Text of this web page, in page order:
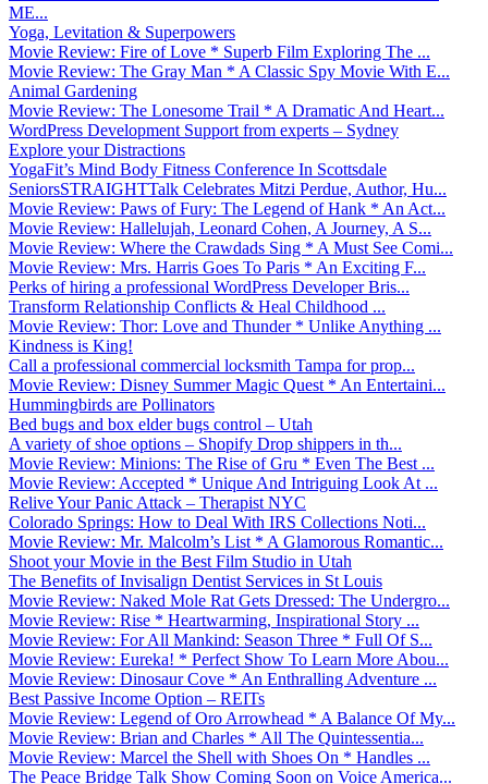
ME...
Yoga, Levitation & Superpowers
Movie Review: Fire of Love * Superb Film Exploring The ...
Movie Review: The Gray Man * A Classic Spy Movie With E...
Animal Gardening
Movie Review: The Lonesome Trail * A Dramatic And Heart...
WordPress Development Support from experts – Sydney
Explore your Distractions
YogaFit’s Mind Body Fitness Conference In Scottsdale
SeniorsSTRAIGHTTalk Celebrates Mitzi Perdue, Author, Hu...
Movie Review: Paws of Fury: The Legend of Hank * An Act...
Movie Review: Hallelujah, Leonard Cohen, A Journey, A S...
Movie Review: Where the Crawdads Sing * A Must See Comi...
Movie Review: Mrs. Harris Goes To Paris * An Exciting F...
Perks of hiring a professional WordPress Developer Bris...
Transform Relationship Conflicts & Heal Childhood ...
Movie Review: Thor: Love and Thunder * Unlike Anything ...
Kindness is King!
Call a professional commercial locksmith Tampa for prop...
Movie Review: Disney Summer Magic Quest * An Entertaini...
Hummingbirds are Pollinators
Bed bugs and box elder bugs control – Utah
A variety of shoe options – Shopify Drop shippers in th...
Movie Review: Minions: The Rise of Gru * Even The Best ...
Movie Review: Accepted * Unique And Intriguing Look At ...
Relive Your Panic Attack – Therapist NYC
Colorado Springs: How to Deal With IRS Collections Noti...
Movie Review: Mr. Malcolm’s List * A Glamorous Romantic...
Shoot your Movie in the Best Film Studio in Utah
The Benefits of Invisalign Dentist Services in St Louis
Movie Review: Naked Mole Rat Gets Dressed: The Undergro...
Movie Review: Rise * Heartwarming, Inspirational Story ...
Movie Review: For All Mankind: Season Three * Full Of S...
Movie Review: Eureka! * Perfect Show To Learn More Abou...
Movie Review: Dinosaur Cove * An Enthralling Adventure ...
Best Passive Income Option – REITs
Movie Review: Legend of Oro Arrowhead * A Balance Of My...
Movie Review: Brian and Charles * All The Quintessentia...
Movie Review: Marcel the Shell with Shoes On * Handles ...
The Peace Bridge Talk Show Coming Soon on Voice America...